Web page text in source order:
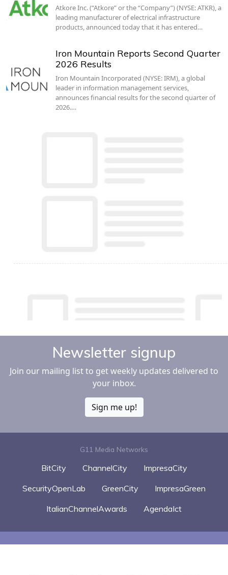
Atkore Inc. (“Atkore” or the “Company”) (NYSE: ATKR), a
leading manufacturer of electrical infrastructure
products, announced today that it has entered…
Iron Mountain Reports Second Quarter
2026 Results
Iron Mountain Incorporated (NYSE: IRM), a global
leader in information management services,
announces financial results for the second quarter of
2026.…
Newsletter signup
Join our mailing list to get weekly updates delivered to
your inbox.
Sign me up!
G11 Media Networks
BitCity ChannelCity
ImpresaCity
SecurityOpenLab
GreenCity
ImpresaGreen
ItalianChannelAwards
AgendaIct